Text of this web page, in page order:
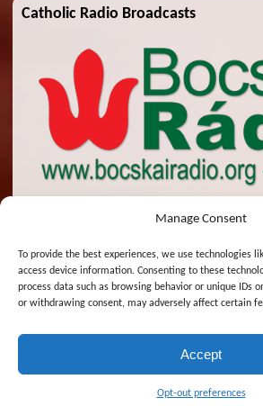
Manage Consent
To provide the best experiences, we use technologies
access device information. Consenting to these
process data such as browsing behavior or unique IDs
or withdrawing consent, may adversely affect certain
Accept
Opt-out preferences
Catholic Radio Broadcasts
© 2026 St. Emeric Church. All Rights Reserved.